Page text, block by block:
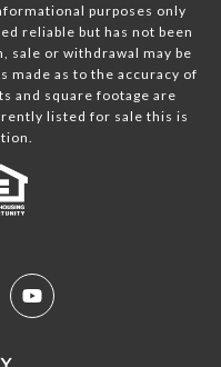
purposes only
reliable but has not been
sale or withdrawal may be
made as to the accuracy of
and square footage are
listed for sale this is